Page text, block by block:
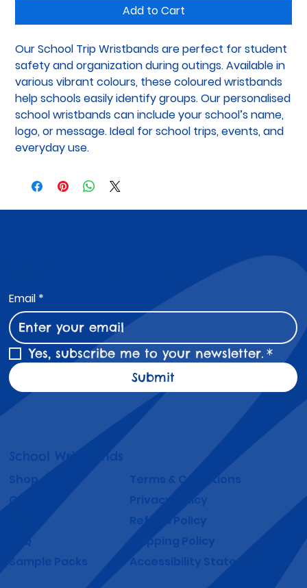
Email *
Yes, subscribe me to your newsletter. *
Submit
School Wristbands
Shop
Gallery
About
Sample Packs
FAQ
Terms & Conditions
Privacy Policy
Refund Policy
Shipping Policy
Accessibility Statement
Add to Cart
Our School Trip Wristbands are perfect for student
safety and organization during outings. Available in
various vibrant colours, these coloured wristbands
help schools easily identify groups. Our personalised
school wristbands can include your school’s name,
logo, or message. Ideal for school trips, events, and
everyday use.